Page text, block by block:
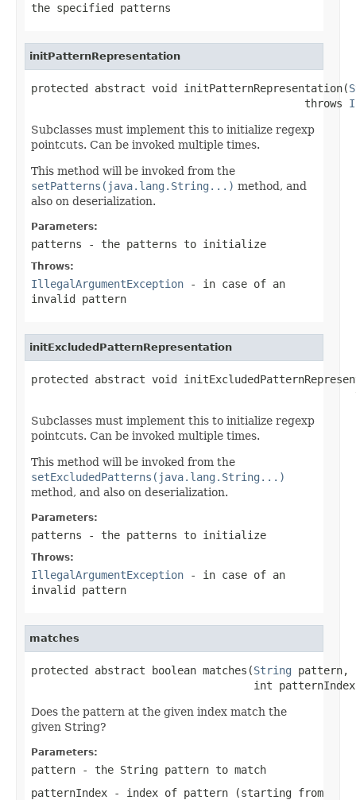
the specified patterns
initPatternRepresentation
protected abstract void initPatternRepresentation(
                                           throws
Subclasses must implement this to initialize regexp
pointcuts. Can be invoked multiple times.
This method will be invoked from the
setPatterns(java.lang.String...) method, and
also on deserialization.
Parameters:
patterns - the patterns to initialize
Throws:
IllegalArgumentException - in case of an
invalid pattern
initExcludedPatternRepresentation
protected abstract void
Subclasses must implement this to initialize regexp
pointcuts. Can be invoked multiple times.
This method will be invoked from the
setExcludedPatterns(java.lang.String...)
method, and also on deserialization.
Parameters:
patterns - the patterns to initialize
Throws:
IllegalArgumentException - in case of an
invalid pattern
matches
protected abstract boolean matches(String pattern,
int
Does the pattern at the given index match the
given String?
Parameters:
pattern - the String pattern to match
patternIndex - index of pattern (starting from